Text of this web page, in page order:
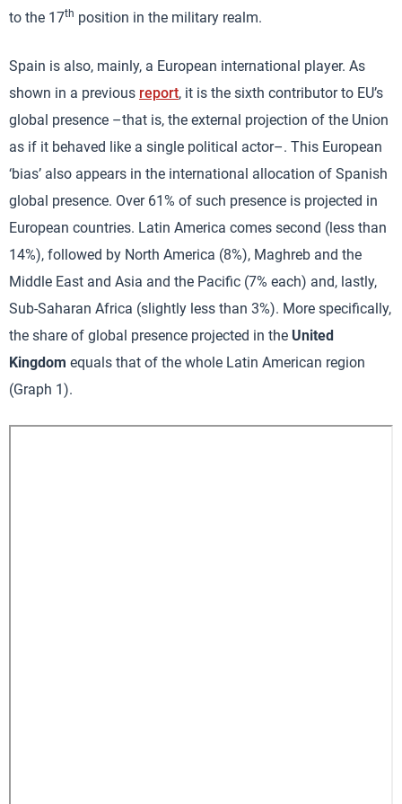
to the 17th position in the military realm.
Spain is also, mainly, a European international player. As
shown in a previous report, it is the sixth contributor to EU’s
global presence –that is, the external projection of the Union
as if it behaved like a single political actor–. This European
‘bias’ also appears in the international allocation of Spanish
global presence. Over 61% of such presence is projected in
European countries. Latin America comes second (less than
14%), followed by North America (8%), Maghreb and the
Middle East and Asia and the Pacific (7% each) and, lastly,
Sub-Saharan Africa (slightly less than 3%). More specifically,
the share of global presence projected in the United
Kingdom equals that of the whole Latin American region
(Graph 1).